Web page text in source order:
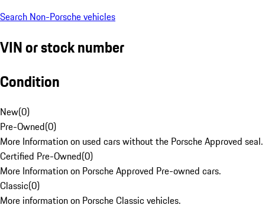
Search Non-Porsche vehicles
VIN or stock number
Condition
New(0)
Pre-Owned(0)
More Information on used cars without the Porsche Approved seal.
Certified Pre-Owned(0)
More Information on Porsche Approved Pre-owned cars.
Classic(0)
More information on Porsche Classic vehicles.